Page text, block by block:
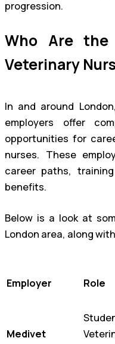
progression.
Who Are the
Veterinary
In and around
employers offer
opportunities for
nurses. These
career paths,
benefits.
Below is a look at
London area, along
Employer Role
Medivet